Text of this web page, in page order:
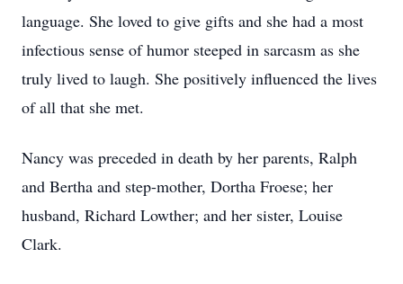
language. She loved to give gifts and she had a most
infectious sense of humor steeped in sarcasm as she
truly lived to laugh. She positively influenced the lives
of all that she met.
Nancy was preceded in death by her parents, Ralph
and Bertha and step-mother, Dortha Froese; her
husband, Richard Lowther; and her sister, Louise
Clark.